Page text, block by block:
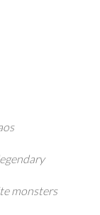
monsters